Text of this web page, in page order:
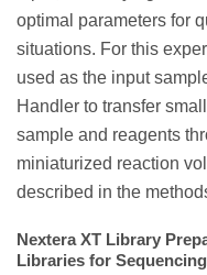
optimal parameters for
situations. For this
used as the input
Handler to transfer
sample and reagents
miniaturized reaction
described in the
Nextera XT Library
Libraries for Sequencing